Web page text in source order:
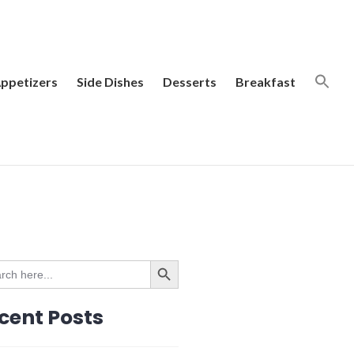
Side Dishes Desserts Breakfast
SEARCH BUTTON
Posts